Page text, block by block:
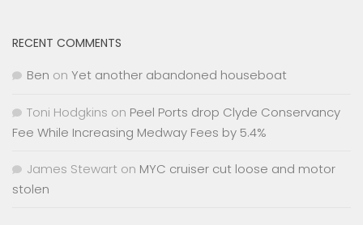
RECENT COMMENTS
Ben on Yet another abandoned houseboat
Toni Hodgkins on Peel Ports drop Clyde Conservancy
Fee While Increasing Medway Fees by 5.4%
James Stewart on MYC cruiser cut loose and motor
stolen